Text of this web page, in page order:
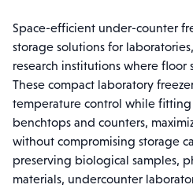
Space-efficient under-counter
storage solutions for
research institutions where floor
These compact laboratory
temperature control while fitting
benchtops and counters,
without compromising storage
preserving biological samples,
materials, undercounter